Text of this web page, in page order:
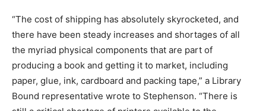
“The cost of shipping has absolutely skyrocketed, and
there have been steady increases and shortages of all
the myriad physical components that are part of
producing a book and getting it to market, including
paper, glue, ink, cardboard and packing tape,” a Library
Bound representative wrote to Stephenson. “There is